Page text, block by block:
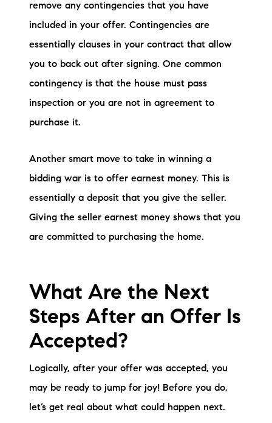
remove any contingencies that you have
included in your offer. Contingencies are
essentially clauses in your contract that allow
you to back out after signing. One common
contingency is that the house must pass
inspection or you are not in agreement to
purchase it.
Another smart move to take in winning a
bidding war is to offer earnest money. This is
essentially a deposit that you give the seller.
Giving the seller earnest money shows that you
are committed to purchasing the home.
What Are the Next
Steps After an Offer Is
Accepted?
Logically, after your offer was accepted, you
may be ready to jump for joy! Before you do,
let’s get real about what could happen next.